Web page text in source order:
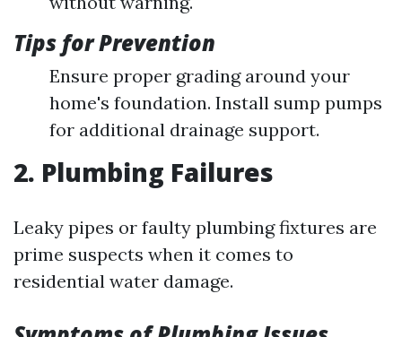
Tips for Prevention
Ensure proper grading around your
home's foundation. Install sump pumps
for additional drainage support.
2. Plumbing Failures
Leaky pipes or faulty plumbing fixtures are
prime suspects when it comes to
residential water damage.